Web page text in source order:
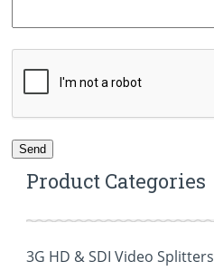
Product Categories
3G HD & SDI Video Splitters